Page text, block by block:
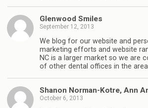
Glenwood Smiles
September 12, 2013
We blog for our website and
marketing efforts and website
NC is a larger market so we are
of other dental offices in the
Shanon Norman-Kotre, Ann
October 6, 2013